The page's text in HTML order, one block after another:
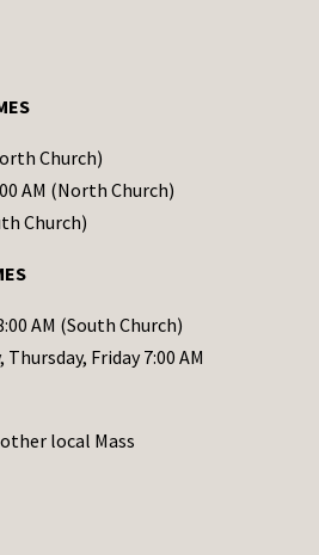
Church)
AM (North Church)
Church)
AM (South Church)
Thursday, Friday 7:00 AM
local Mass